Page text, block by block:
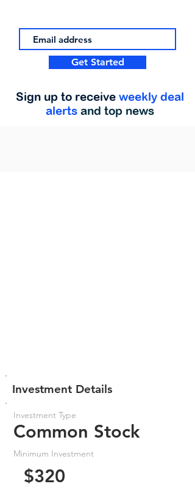
Get Started
Sign up to receive weekly deal
alerts and top news
Investment Details
Investment Type
Common Stock
Minimum Investment
$320